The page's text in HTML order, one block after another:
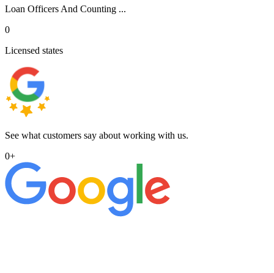
Loan Officers And Counting ...
0
Licensed states
See what customers say about working with us.
0+